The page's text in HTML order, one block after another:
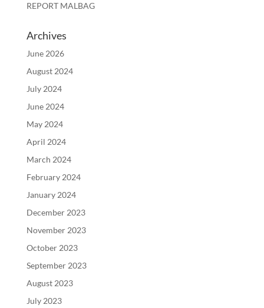
REPORT MALBAG
Archives
June 2026
August 2024
July 2024
June 2024
May 2024
April 2024
March 2024
February 2024
January 2024
December 2023
November 2023
October 2023
September 2023
August 2023
July 2023